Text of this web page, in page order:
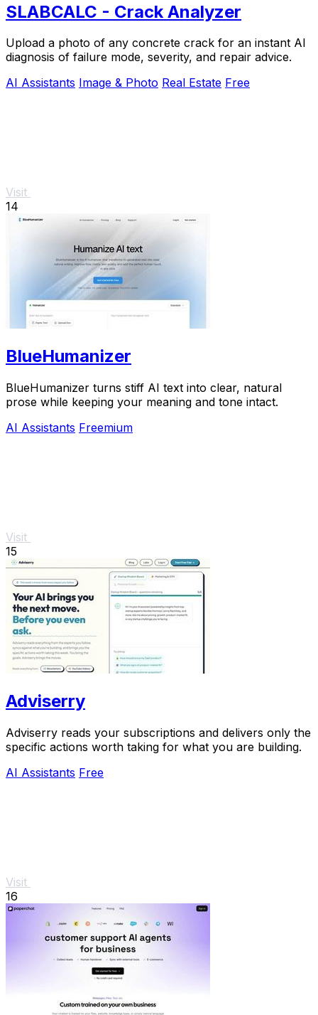
SLABCALC - Crack Analyzer
Upload a photo of any concrete crack for an instant AI
diagnosis of failure mode, severity, and repair advice.
AI Assistants Image & Photo Real Estate Free
Visit
14
BlueHumanizer
BlueHumanizer turns stiff AI text into clear, natural
prose while keeping your meaning and tone intact.
AI Assistants Freemium
Visit
15
Adviserry
Adviserry reads your subscriptions and delivers only the
specific actions worth taking for what you are building.
AI Assistants Free
Visit
16